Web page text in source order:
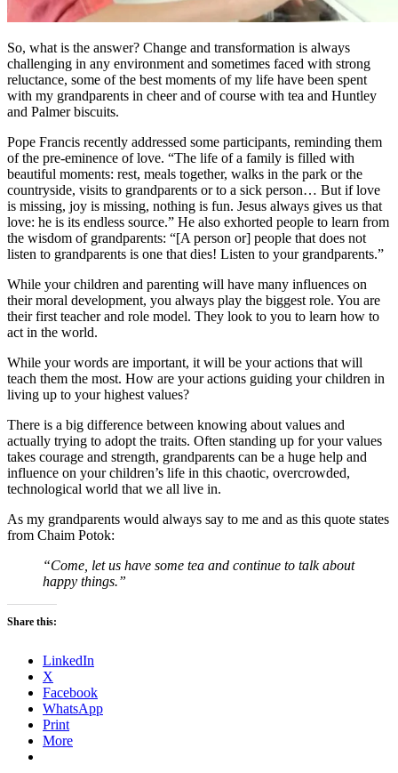
So, what is the answer? Change and transformation is always
challenging in any environment and sometimes faced with strong
reluctance, some of the best moments of my life have been spent
with my grandparents in cheer and of course with tea and Huntley
and Palmer biscuits.
Pope Francis recently addressed some participants, reminding them
of the pre-eminence of love. “The life of a family is filled with
beautiful moments: rest, meals together, walks in the park or the
countryside, visits to grandparents or to a sick person… But if love
is missing, joy is missing, nothing is fun. Jesus always gives us that
love: he is its endless source.” He also exhorted people to learn from
the wisdom of grandparents: “[A person or] people that does not
listen to grandparents is one that dies! Listen to your grandparents.”
While your children and parenting will have many influences on
their moral development, you always play the biggest role. You are
their first teacher and role model. They look to you to learn how to
act in the world.
While your words are important, it will be your actions that will
teach them the most. How are your actions guiding your children in
living up to your highest values?
There is a big difference between knowing about values and
actually trying to adopt the traits. Often standing up for your values
takes courage and strength, grandparents can be a huge help and
influence on your children’s life in this chaotic, overcrowded,
technological world that we all live in.
As my grandparents would always say to me and as this quote states
from Chaim Potok:
“Come, let us have some tea and continue to talk about
happy things.”
Share this:
LinkedIn
X
Facebook
WhatsApp
Print
More